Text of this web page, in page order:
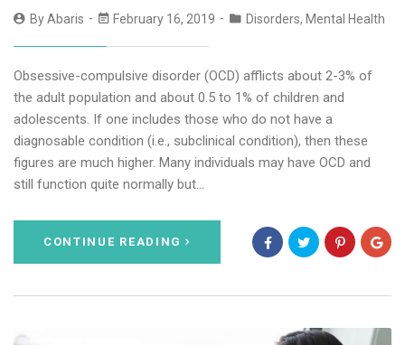
ByAbaris February 16, 2019 Disorders, Mental Health
Obsessive-compulsive disorder (OCD) afflicts about 2-3% of
the adult population and about 0.5 to 1% of children and
adolescents. If one includes those who do not have a
diagnosable condition (i.e., subclinical condition), then these
figures are much higher. Many individuals may have OCD and
still function quite normally but…
CONTINUE READING